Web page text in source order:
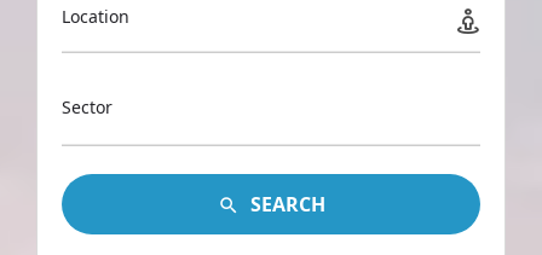
Location
Sector
SEARCH